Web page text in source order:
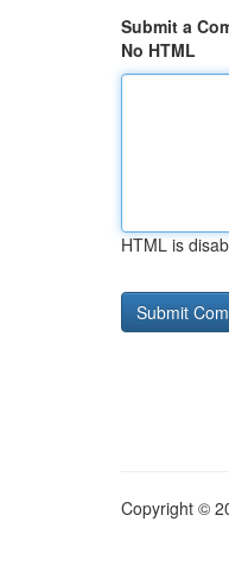
Submit a
No HTML
HTML is
Copyright ©